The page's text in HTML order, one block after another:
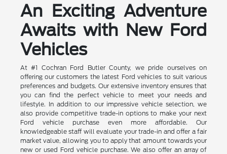
An Exciting Adventure
Awaits with New Ford
Vehicles
At #1 Cochran Ford Butler County, we pride ourselves on
offering our customers the latest Ford vehicles to suit various
preferences and budgets. Our extensive inventory ensures that
you can find the perfect vehicle to meet your needs and
lifestyle. In addition to our impressive vehicle selection, we
also provide competitive trade-in options to make your next
Ford vehicle purchase even more affordable. Our
knowledgeable staff will evaluate your trade-in and offer a fair
market value, allowing you to apply that amount towards your
new or used Ford vehicle purchase. We also offer an array of